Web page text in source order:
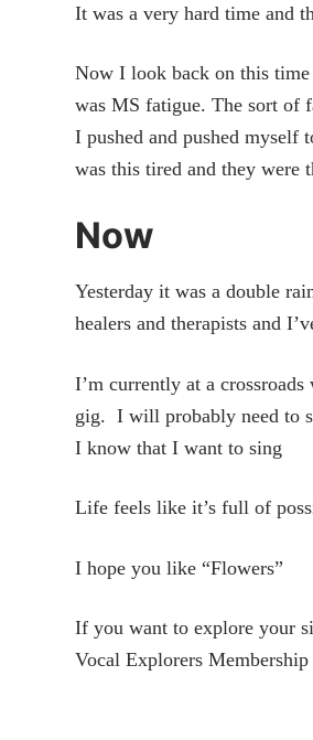
It was a very hard time and
Now I look back on this
was MS fatigue. The sort of
I pushed and pushed myself
was this tired and they were
Now
Yesterday it was a double
healers and therapists and
I’m currently at a
gig. I will probably need to
I know that I want to sing
Life feels like it’s full of
I hope you like “Flowers”
If you want to explore your
Vocal Explorers Membership